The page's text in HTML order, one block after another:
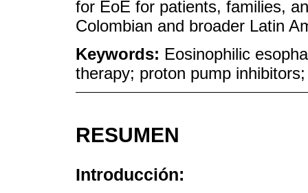
for EoE for patients, families,
Colombian and broader Latin
Keywords: Eosinophilic
therapy; proton pump
RESUMEN
Introducción: